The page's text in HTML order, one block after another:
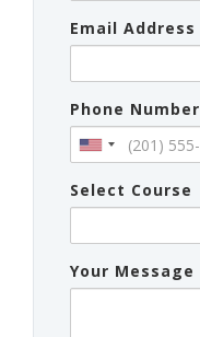
Email Address
Phone Number
Select Course
Your Message